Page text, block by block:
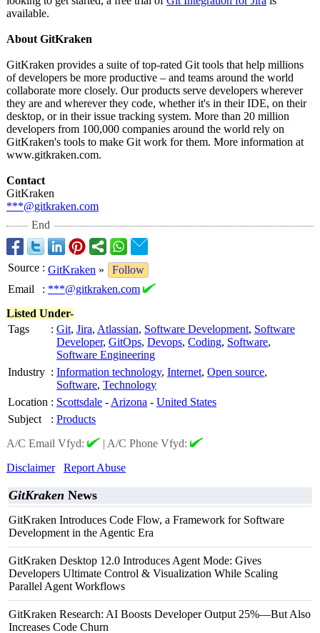
available.
About GitKraken
GitKraken provides a suite of top-rated Git tools that help millions
of developers be more productive – and teams around the world
collaborate more closely. Our products serve developers wherever
they are and wherever they code, whether it's in their IDE, on their
desktop, or in their issue tracking system. More than 20 million
developers from 100,000 companies around the world rely on
GitKraken's tools to make Git work for them. More information at
www.gitkraken.com.
Contact
GitKraken
***@gitkraken.com
End
Source : GitKraken »
Follow
Email
: ***@gitkraken.com
Listed Under-
Tags
: Git, Jira, Atlassian, Software Development, Software
Developer, GitOps, Devops, Coding, Software,
Software Engineering
Industry : Information technology, Internet, Open source,
Software, Technology
Location : Scottsdale - Arizona - United States
Subject
: Products
A/C Email Vfyd:
| A/C Phone Vfyd:
Disclaimer
Report Abuse
GitKraken News
GitKraken Introduces Code Flow, a Framework for Software
Development in the Agentic Era
GitKraken Desktop 12.0 Introduces Agent Mode: Gives
Developers Ultimate Control & Visualization While Scaling
Parallel Agent Workflows
GitKraken Research: AI Boosts Developer Output 25%—But Also
Increases Code Churn